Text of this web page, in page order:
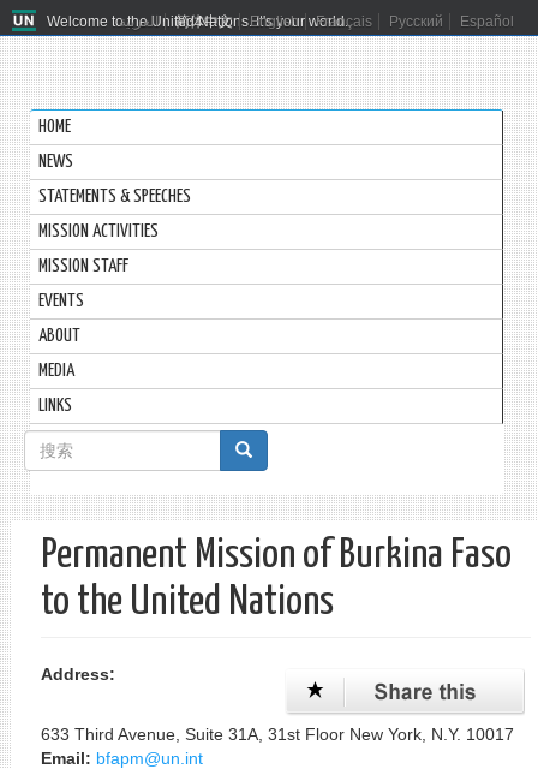
Welcome to the United Nations. It's your world.
العربية 简体中文 English Français Русский Español
HOME
NEWS
STATEMENTS & SPEECHES
MISSION ACTIVITIES
MISSION STAFF
EVENTS
ABOUT
MEDIA
LINKS
搜
索
表
单
搜索
Permanent Mission of Burkina Faso
to the United Nations
Address:
633 Third Avenue, Suite 31A, 31st Floor New York, N.Y. 10017
Email: bfapm@un.int